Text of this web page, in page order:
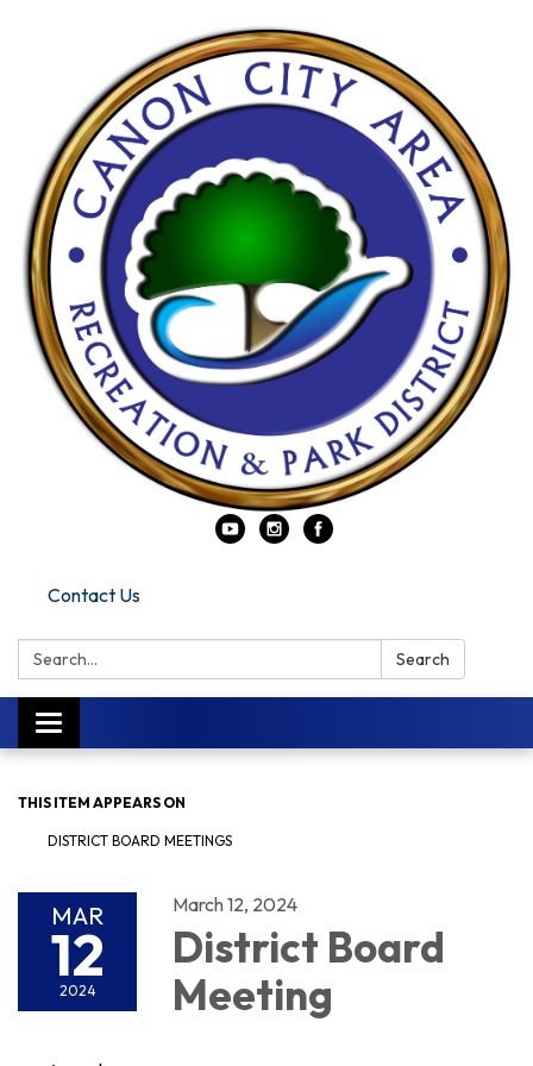
Contact Us
Search: Search
Toggle navigation
THIS ITEM APPEARS ON
DISTRICT BOARD MEETINGS
MAR
12
2024
March 12, 2024
District Board
Meeting